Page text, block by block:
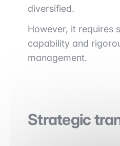
diversified.
However, it requires
capability and
management.
Strategic